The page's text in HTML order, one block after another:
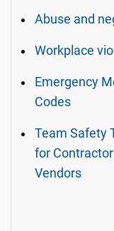
Abuse and
Workplace
Emergency
Codes
Team Safety
for
Vendors